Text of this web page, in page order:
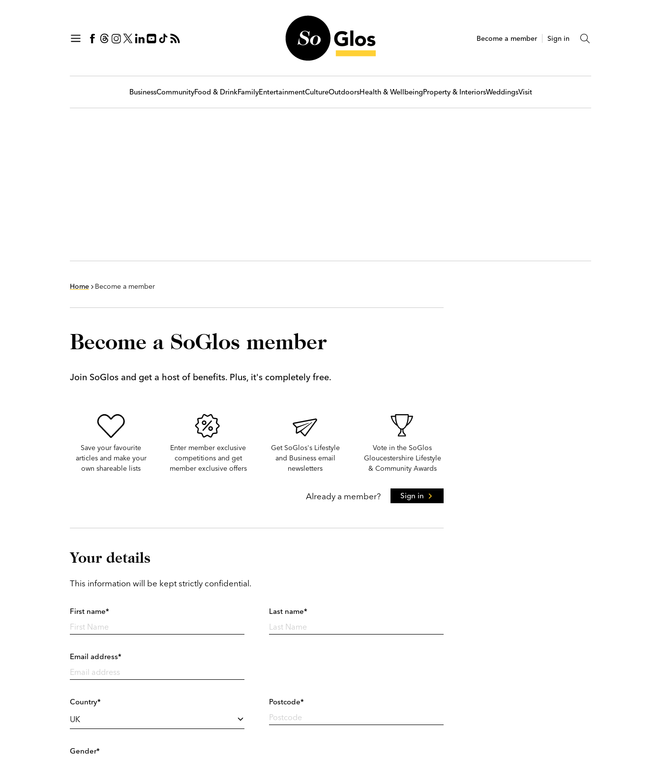
Become a member Sign in
BusinessCommunityFood & DrinkFamilyEntertainmentCultureOutdoorsHealth & WellbeingProperty & InteriorsWeddingsVisit
Home Become a member
Become a SoGlos member
Join SoGlos and get a host of benefits. Plus, it's completely free.
Save your favourite
articles and make your
own shareable lists
Enter member exclusive
competitions and get
member exclusive offers
Get SoGlos's Lifestyle
and Business email
newsletters
Vote in the SoGlos
Gloucestershire Lifestyle
& Community Awards
Already a member? Sign in
Your details
This information will be kept strictly confidential.
First name* Last name*
Email address*
Country* Postcode*
Gender*